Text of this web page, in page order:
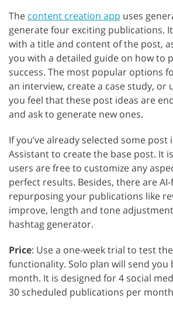
The content creation app uses
generate four exciting publications.
with a title and content of the post,
you with a detailed guide on how to
success. The most popular options
an interview, create a case study, or
you feel that these post ideas are
and ask to generate new ones.
If you’ve already selected some post
Assistant to create the base post. It
users are free to customize any
perfect results. Besides, there are
repurposing your publications like
improve, length and tone
hashtag generator.
Price: Use a one-week trial to test
functionality. Solo plan will send you
month. It is designed for 4 social
30 scheduled publications per